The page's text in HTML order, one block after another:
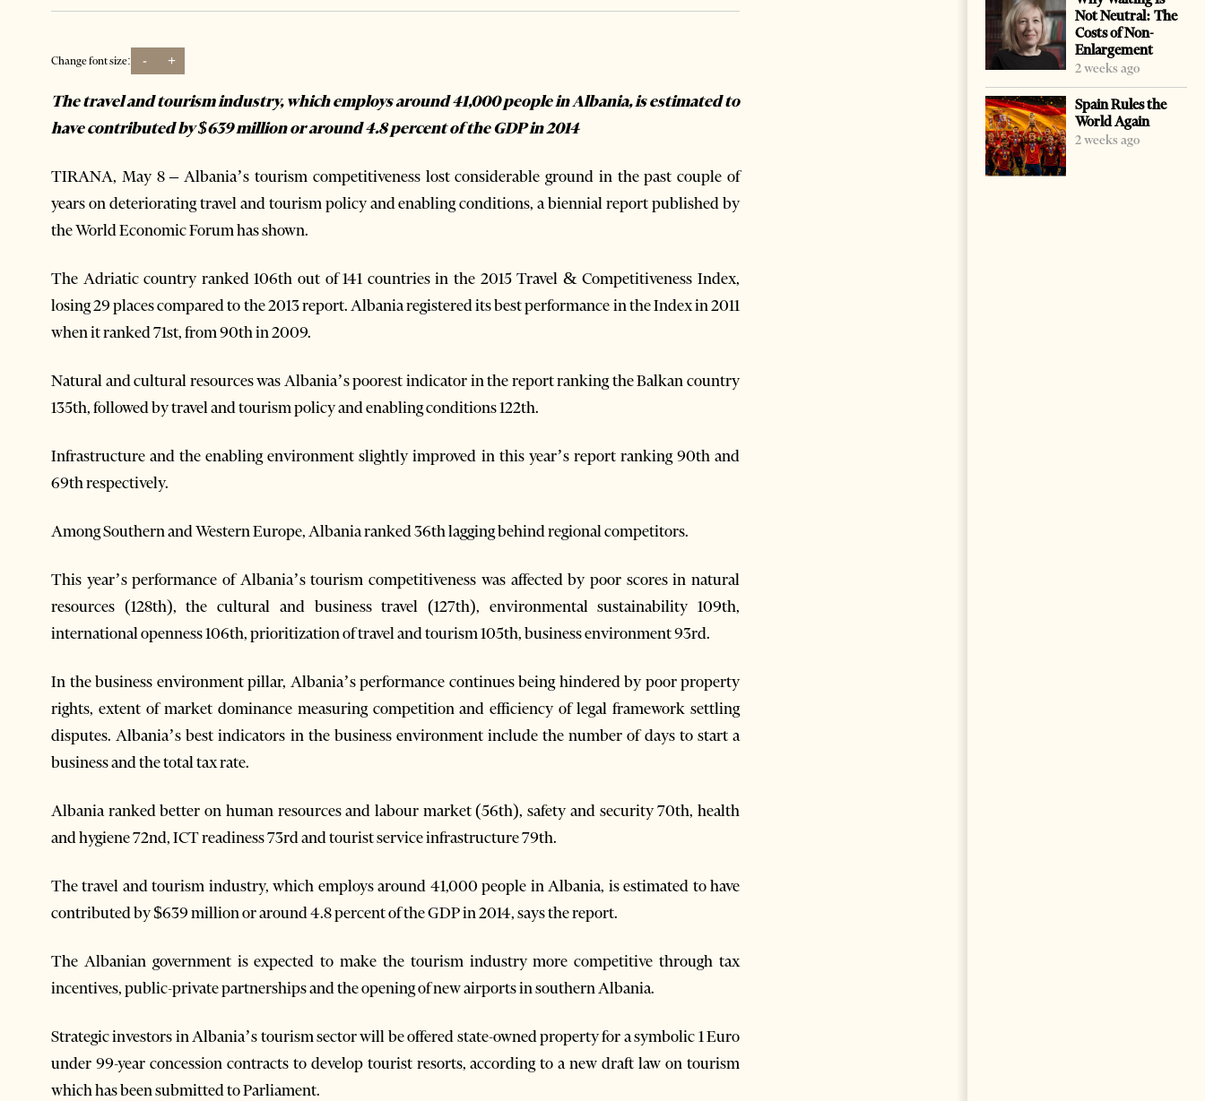
Change font size: - +
The travel and tourism industry, which employs around 41,000 people in Albania, is estimated to
have contributed by $639 million or around 4.8 percent of the GDP in 2014
TIRANA, May 8 – Albania’s tourism competitiveness lost considerable ground in the past couple of
years on deteriorating travel and tourism policy and enabling conditions, a biennial report published by
the World Economic Forum has shown.
The Adriatic country ranked 106th out of 141 countries in the 2015 Travel & Competitiveness Index,
losing 29 places compared to the 2013 report. Albania registered its best performance in the Index in 2011
when it ranked 71st, from 90th in 2009.
Natural and cultural resources was Albania’s poorest indicator in the report ranking the Balkan country
135th, followed by travel and tourism policy and enabling conditions 122th.
Infrastructure and the enabling environment slightly improved in this year’s report ranking 90th and
69th respectively.
Among Southern and Western Europe, Albania ranked 36th lagging behind regional competitors.
This year’s performance of Albania’s tourism competitiveness was affected by poor scores in natural
resources (128th), the cultural and business travel (127th), environmental sustainability 109th,
international openness 106th, prioritization of travel and tourism 105th, business environment 93rd.
In the business environment pillar, Albania’s performance continues being hindered by poor property
rights, extent of market dominance measuring competition and efficiency of legal framework settling
disputes. Albania’s best indicators in the business environment include the number of days to start a
business and the total tax rate.
Albania ranked better on human resources and labour market (56th), safety and security 70th, health
and hygiene 72nd, ICT readiness 73rd and tourist service infrastructure 79th.
The travel and tourism industry, which employs around 41,000 people in Albania, is estimated to have
contributed by $639 million or around 4.8 percent of the GDP in 2014, says the report.
The Albanian government is expected to make the tourism industry more competitive through tax
incentives, public-private partnerships and the opening of new airports in southern Albania.
Strategic investors in Albania’s tourism sector will be offered state-owned property for a symbolic 1 Euro
under 99-year concession contracts to develop tourist resorts, according to a new draft law on tourism
which has been submitted to Parliament.
Not Neutral: The
Costs of Non-
Enlargement
2 weeks ago
Spain Rules the
World Again
2 weeks ago